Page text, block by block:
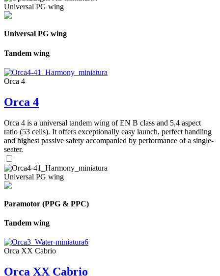
Universal PG wing
Universal PG wing
Tandem wing
Orca 4
Orca 4
Orca 4 is a universal tandem wing of EN B class and 5,4 aspect
ratio (53 cells). It offers exceptionally easy launch, perfect handling
and highest passive safety accompanied by performance of a single-
seater.
Universal PG wing
Paramotor (PPG & PPC)
Tandem wing
Orca XX Cabrio
Orca XX Cabrio